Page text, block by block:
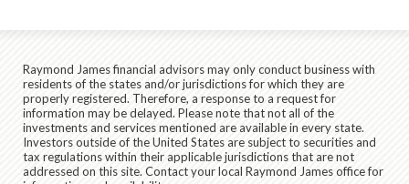
Raymond James financial advisors may only conduct business with
residents of the states and/or jurisdictions for which they are
properly registered. Therefore, a response to a request for
information may be delayed. Please note that not all of the
investments and services mentioned are available in every state.
Investors outside of the United States are subject to securities and
tax regulations within their applicable jurisdictions that are not
addressed on this site. Contact your local Raymond James office for